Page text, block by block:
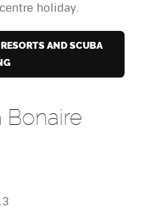
holiday.
AND SCUBA
Bonaire